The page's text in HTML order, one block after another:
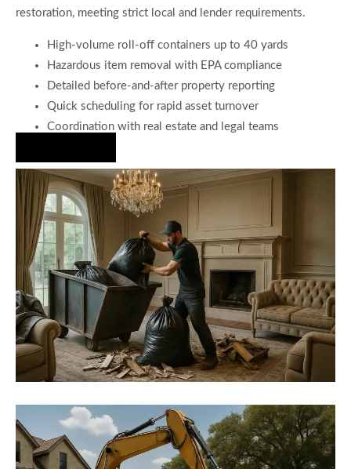
restoration, meeting strict local and lender requirements.
High-volume roll-off containers up to 40 yards
Hazardous item removal with EPA compliance
Detailed before-and-after property reporting
Quick scheduling for rapid asset turnover
Coordination with real estate and legal teams